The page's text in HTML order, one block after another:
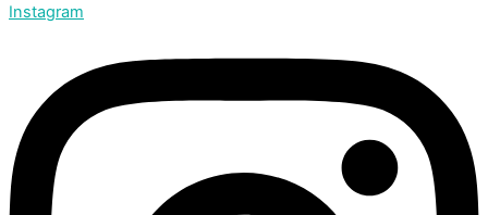
Instagram